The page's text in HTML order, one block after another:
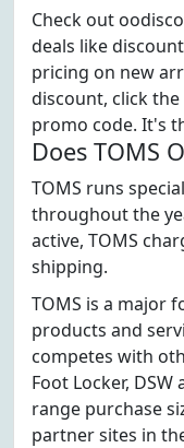
Check out
deals like
pricing on new
discount, click
promo code. It's
Does TOMS
TOMS runs
throughout the
active, TOMS
shipping.
TOMS is a major
products and
competes with
Foot Locker, DSW
range purchase
partner sites in